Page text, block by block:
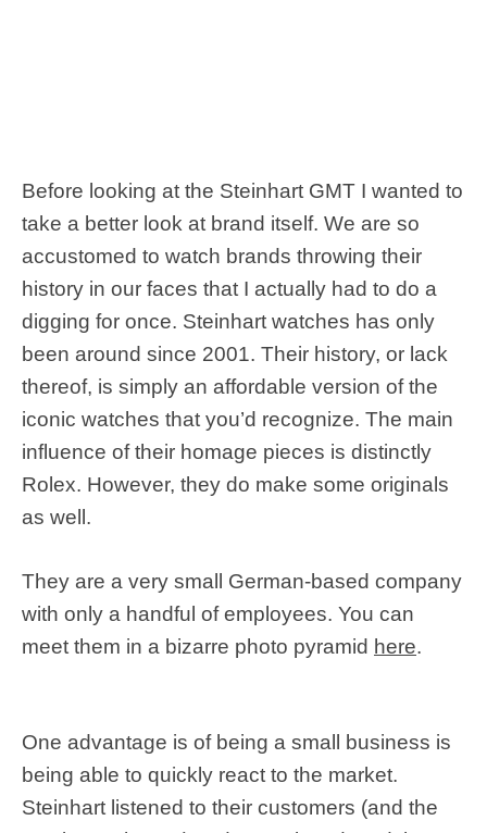
Before looking at the Steinhart GMT I wanted to
take a better look at brand itself. We are so
accustomed to watch brands throwing their
history in our faces that I actually had to do a
digging for once. Steinhart watches has only
been around since 2001. Their history, or lack
thereof, is simply an affordable version of the
iconic watches that you’d recognize. The main
influence of their homage pieces is distinctly
Rolex. However, they do make some originals
as well.
They are a very small German-based company
with only a handful of employees. You can
meet them in a bizarre photo pyramid here.
One advantage is of being a small business is
being able to quickly react to the market.
Steinhart listened to their customers (and the